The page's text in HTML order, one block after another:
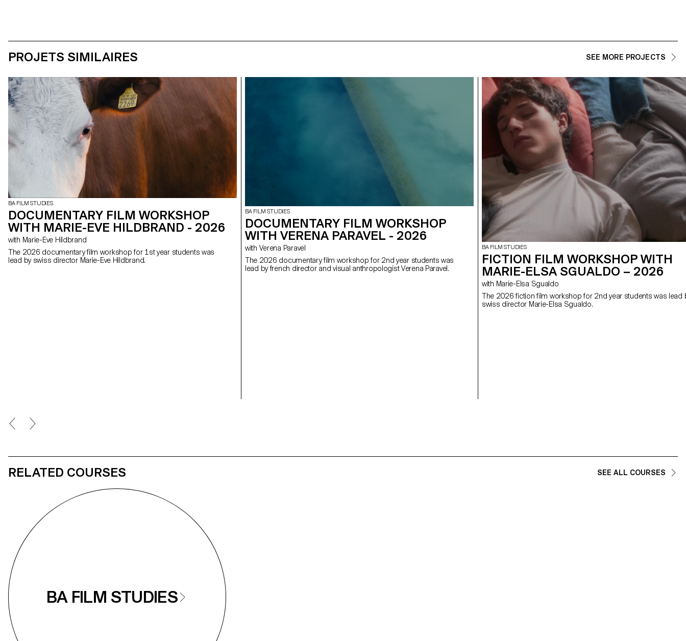
PROJETS SIMILAIRES SEE MORE PROJECTS
BA FILM STUDIES
DOCUMENTARY FILM WORKSHOP
WITH MARIE-EVE HILDBRAND - 2026
with Marie-Eve Hildbrand
The 2026 documentary film workshop for 1st year students was
lead by swiss director Marie-Eve Hildbrand.
BA FILM STUDIES
DOCUMENTARY FILM WORKSHOP
WITH VERENA PARAVEL - 2026
with Verena Paravel
The 2026 documentary film workshop for 2nd year students was
lead by french director and visual anthropologist Verena Paravel.
BA FILM STUDIES
FICTION FILM WORKSHOP WITH
MARIE-ELSA SGUALDO – 2026
with Marie-Elsa Sgualdo
The 2026 fiction film workshop for 2nd year students was lead
swiss director Marie-Elsa Sgualdo.
RELATED COURSES SEE ALL COURSES
BA FILM STUDIES